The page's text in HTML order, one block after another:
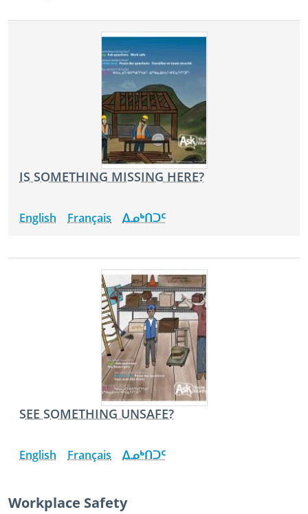
IS SOMETHING MISSING HERE?
English Français ᐃᓄᒃᑎᑐᑦ
SEE SOMETHING UNSAFE?
English Français ᐃᓄᒃᑎᑐᑦ
Workplace Safety